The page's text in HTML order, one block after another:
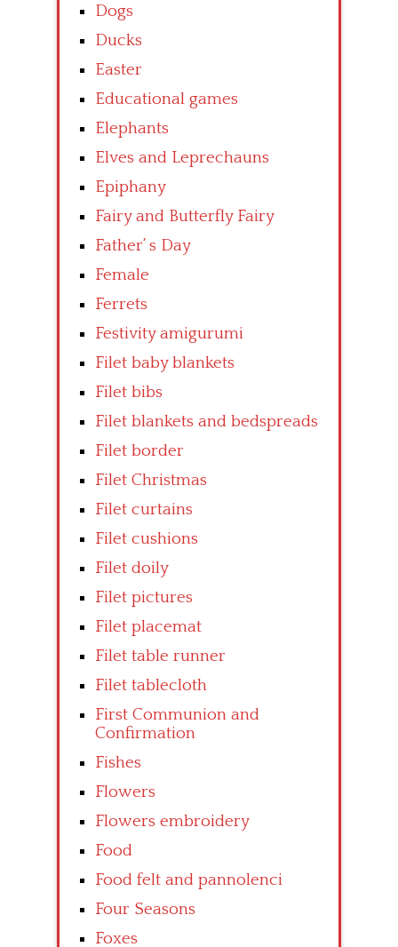
Dogs
Ducks
Easter
Educational games
Elephants
Elves and Leprechauns
Epiphany
Fairy and Butterfly Fairy
Father’ s Day
Female
Ferrets
Festivity amigurumi
Filet baby blankets
Filet bibs
Filet blankets and bedspreads
Filet border
Filet Christmas
Filet curtains
Filet cushions
Filet doily
Filet pictures
Filet placemat
Filet table runner
Filet tablecloth
First Communion and
Confirmation
Fishes
Flowers
Flowers embroidery
Food
Food felt and pannolenci
Four Seasons
Foxes